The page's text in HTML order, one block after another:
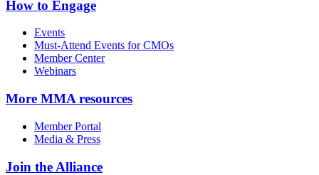
How to Engage
Events
Must-Attend Events for CMOs
Member Center
Webinars
More MMA resources
Member Portal
Media & Press
Join the Alliance